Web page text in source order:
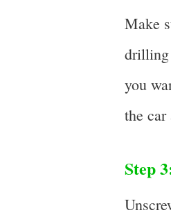
Make
drilling
you
the car
Step